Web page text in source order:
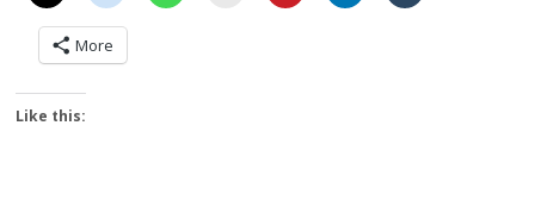
More
Like this: